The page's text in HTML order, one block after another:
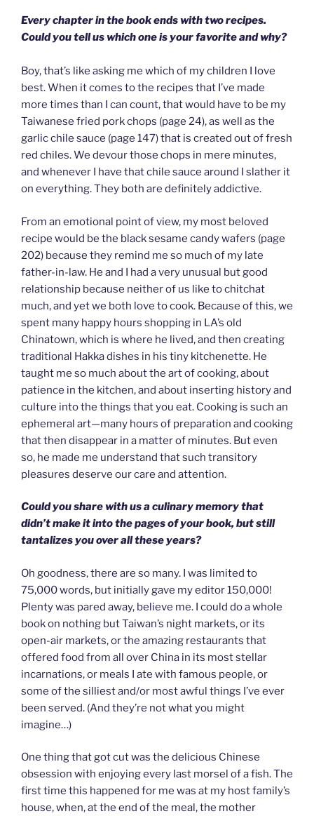
Every chapter in the book ends with two recipes.
Could you tell us which one is your favorite and why?
Boy, that’s like asking me which of my children I love
best. When it comes to the recipes that I’ve made
more times than I can count, that would have to be my
Taiwanese fried pork chops (page 24), as well as the
garlic chile sauce (page 147) that is created out of fresh
red chiles. We devour those chops in mere minutes,
and whenever I have that chile sauce around I slather it
on everything. They both are definitely addictive.
From an emotional point of view, my most beloved
recipe would be the black sesame candy wafers (page
202) because they remind me so much of my late
father-in-law. He and I had a very unusual but good
relationship because neither of us like to chitchat
much, and yet we both love to cook. Because of this, we
spent many happy hours shopping in LA’s old
Chinatown, which is where he lived, and then creating
traditional Hakka dishes in his tiny kitchenette. He
taught me so much about the art of cooking, about
patience in the kitchen, and about inserting history and
culture into the things that you eat. Cooking is such an
ephemeral art—many hours of preparation and cooking
that then disappear in a matter of minutes. But even
so, he made me understand that such transitory
pleasures deserve our care and attention.
Could you share with us a culinary memory that
didn’t make it into the pages of your book, but still
tantalizes you over all these years?
Oh goodness, there are so many. I was limited to
75,000 words, but initially gave my editor 150,000!
Plenty was pared away, believe me. I could do a whole
book on nothing but Taiwan’s night markets, or its
open-air markets, or the amazing restaurants that
offered food from all over China in its most stellar
incarnations, or meals I ate with famous people, or
some of the silliest and/or most awful things I’ve ever
been served. (And they’re not what you might
imagine…)
One thing that got cut was the delicious Chinese
obsession with enjoying every last morsel of a fish. The
first time this happened for me was at my host family’s
house, when, at the end of the meal, the mother